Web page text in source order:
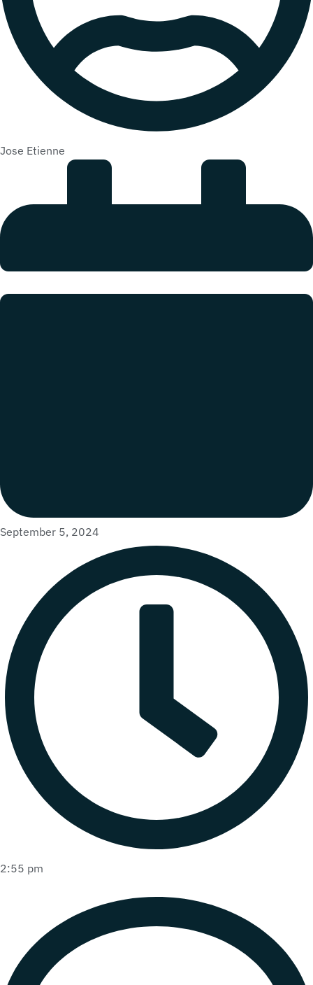
Jose Etienne
September 5, 2024
2:55 pm